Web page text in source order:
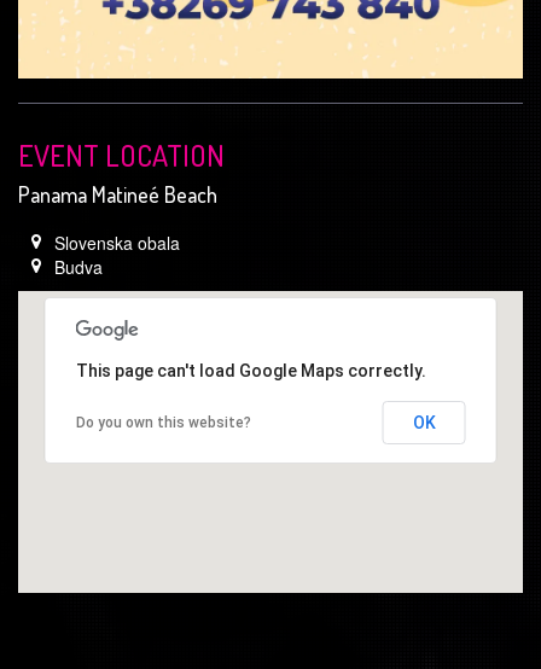
EVENT LOCATION
Panama Matineé Beach
Slovenska obala
Budva
This page can't load Google Maps correctly.
Do you own this website? OK